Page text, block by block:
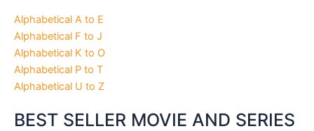
Alphabetical A to E
Alphabetical F to J
Alphabetical K to O
Alphabetical P to T
Alphabetical U to Z
BEST SELLER MOVIE AND SERIES